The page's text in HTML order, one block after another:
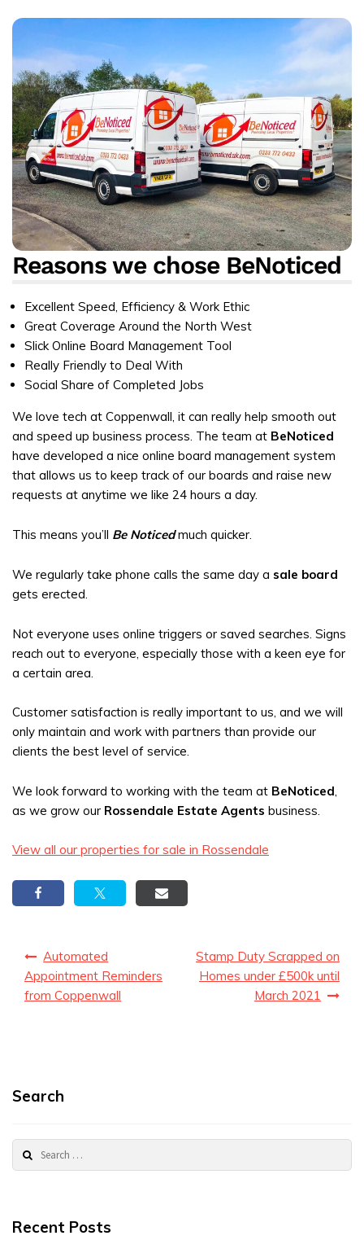
Reasons we chose BeNoticed
Excellent Speed, Efficiency & Work Ethic
Great Coverage Around the North West
Slick Online Board Management Tool
Really Friendly to Deal With
Social Share of Completed Jobs
We love tech at Coppenwall, it can really help smooth out
and speed up business process. The team at BeNoticed
have developed a nice online board management system
that allows us to keep track of our boards and raise new
requests at anytime we like 24 hours a day.
This means you’ll Be Noticedmuch quicker.
We regularly take phone calls the same day a sale board
gets erected.
Not everyone uses online triggers or saved searches. Signs
reach out to everyone, especially those with a keen eye for
a certain area.
Customer satisfaction is really important to us, and we will
only maintain and work with partners than provide our
clients the best level of service.
We look forward to working with the team at BeNoticed,
as we grow our Rossendale Estate Agents business.
View all our properties for sale in Rossendale
navigation
Automated
Appointment Reminders
from Coppenwall
Stamp Duty Scrapped on
Homes under £500k until
March 2021
Search
Recent Posts